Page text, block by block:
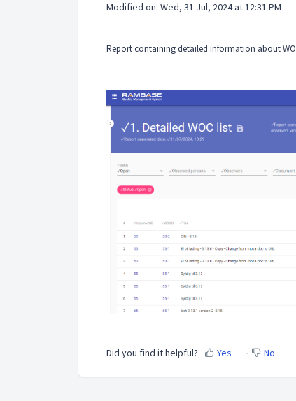
Modified on: Wed, 31 Jul, 2024 at 12:31 PM
Report containing detailed information about
Did you find it helpful? Yes No